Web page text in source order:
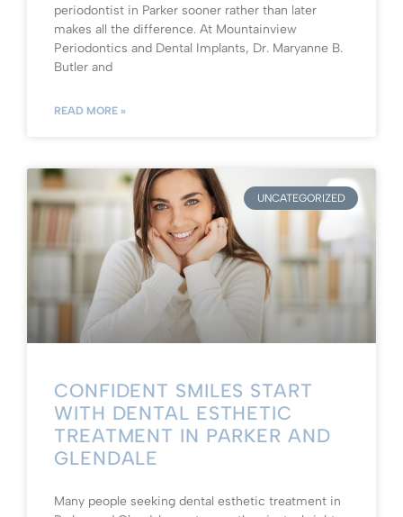
periodontist in Parker sooner rather than later
makes all the difference. At Mountainview
Periodontics and Dental Implants, Dr. Maryanne B.
Butler and
READ MORE »
UNCATEGORIZED
CONFIDENT SMILES START
WITH DENTAL ESTHETIC
TREATMENT IN PARKER AND
GLENDALE
Many people seeking dental esthetic treatment in